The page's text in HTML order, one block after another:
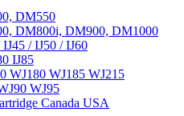
DM550
DM800i, DM900, DM1000
/ IJ50 / IJ60
IJ85
WJ180 WJ185 WJ215
WJ95
Canada USA